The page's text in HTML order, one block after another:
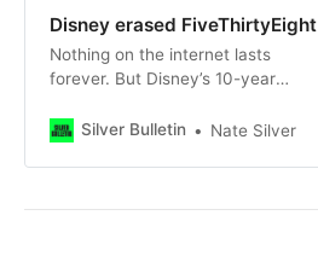
Disney erased FiveThirtyEight
Nothing on the internet lasts
forever. But Disney’s 10-year
is its own story.
Silver Bulletin Nate Silver